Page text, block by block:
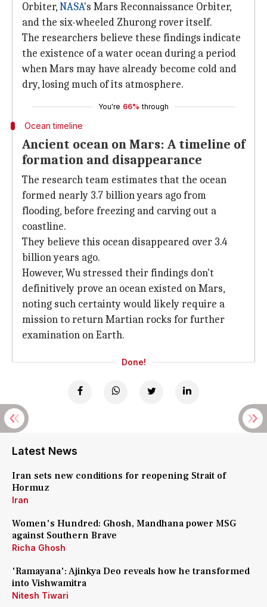
Orbiter,NASA's Mars Reconnaissance Orbiter,
and the six-wheeled Zhurong rover itself.
The researchers believe these findings indicate
the existence of a water ocean during a period
when Mars may have already become cold and
dry, losing much of its atmosphere.
You're 66% through
Ocean timeline
Ancient ocean on Mars: A timeline of
formation and disappearance
The research team estimates that the ocean
formed nearly 3.7 billion years ago from
flooding, before freezing and carving out a
coastline.
They believe this ocean disappeared over 3.4
billion years ago.
However, Wu stressed their findings don't
definitively prove an ocean existed on Mars,
noting such certainty would likely require a
mission to return Martian rocks for further
examination on Earth.
Done!
Latest News
Iran sets new conditions for reopening Strait of
Hormuz
Iran
Women's Hundred: Ghosh, Mandhana power MSG
against Southern Brave
Richa Ghosh
'Ramayana': Ajinkya Deo reveals how he transformed
into Vishwamitra
Nitesh Tiwari